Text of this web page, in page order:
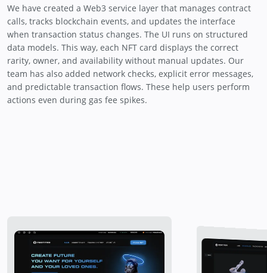
We have created a Web3 service layer that manages contract
calls, tracks blockchain events, and updates the interface
when transaction status changes. The UI runs on structured
data models. This way, each NFT card displays the correct
rarity, owner, and availability without manual updates. Our
team has also added network checks, explicit error messages,
and predictable transaction flows. These help users perform
actions even during gas fee spikes.